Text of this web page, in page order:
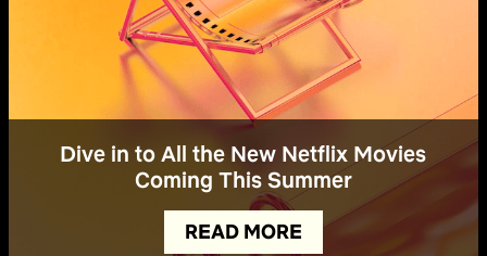
Dive in to All the New Netflix Movies
Coming This Summer
READ MORE